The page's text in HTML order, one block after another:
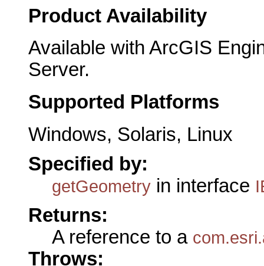
Product Availability
Available with ArcGIS
Server.
Supported Platforms
Windows, Solaris, Linux
Specified by:
getGeometry in interface
Returns:
A reference to a
Throws: